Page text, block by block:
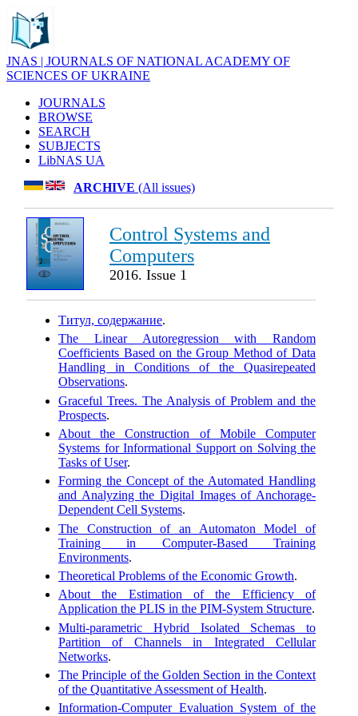
JNAS | JOURNALS OF NATIONAL ACADEMY OF
SCIENCES OF UKRAINE
JOURNALS
BROWSE
SEARCH
SUBJECTS
LibNAS UA
ARCHIVE (All issues)
Control Systems and
Computers
2016. Issue 1
Титул, содержание.
The Linear Autoregression with Random
Coefficients Based on the Group Method of Data
Handling in Conditions of the Quasirepeated
Observations.
Graceful Trees. The Analysis of Problem and the
Prospects.
About the Construction of Mobile Computer
Systems for Informational Support on Solving the
Tasks of User.
Forming the Concept of the Automated Handling
and Analyzing the Digital Images of Anchorage-
Dependent Cell Systems.
The Construction of an Automaton Model of
Training in Computer-Based Training
Environments.
Theoretical Problems of the Economic Growth.
About the Estimation of the Efficiency of
Application the PLIS in the PIM-System Structure.
Multi-parametric Hybrid Isolated Schemas to
Partition of Channels in Integrated Cellular
Networks.
The Principle of the Golden Section in the Context
of the Quantitative Assessment of Health.
Information-Computer Evaluation System of the